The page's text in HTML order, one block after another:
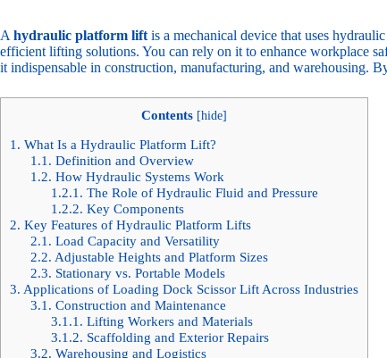
A hydraulic platform lift is a mechanical device that uses
efficient lifting solutions. You can rely on it to enhance workplace
it indispensable in construction, manufacturing, and warehousing.
Contents [hide]
1. What Is a Hydraulic Platform Lift?
1.1. Definition and Overview
1.2. How Hydraulic Systems Work
1.2.1. The Role of Hydraulic Fluid and Pressure
1.2.2. Key Components
2. Key Features of Hydraulic Platform Lifts
2.1. Load Capacity and Versatility
2.2. Adjustable Heights and Platform Sizes
2.3. Stationary vs. Portable Models
3. Applications of Loading Dock Scissor Lift Across Industries
3.1. Construction and Maintenance
3.1.1. Lifting Workers and Materials
3.1.2. Scaffolding and Exterior Repairs
3.2. Warehousing and Logistics